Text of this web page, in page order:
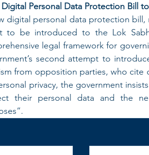
Personal Data Protection Bill
digital personal data protection
to be introduced to the Lok
legal framework for
second attempt to
from opposition parties, who
privacy, the government
their personal data and the